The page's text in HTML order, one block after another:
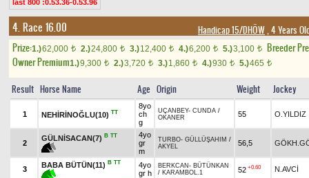
last 800 :0.53.36-0.53.96
4. Race 16.00 Handicap 15/DHÖW, 4 Years
Prize:1.)62,000 t 2.)24,800 t 3.)12,400 t 4.)6,200 t 5.)3,100 t
Breeder
Owner Premium1.)9,300 t 2.)3,720 t 3.)1,860 t 4.)930 t 5.)465 t
Result Horse Name Age Origin Weight Jockey
1 NEHİRİNOĞLU(10) TT
8yo
ch
g
UÇANBEY- CUNDA /
OKANER
55 O.YILDIZ
2
GÜLNİSACAN(7) B TT
4yo
gr
m
TURBO- GÜLLÜŞAHIM /
AKYEL
56,5
3
BABA BÜTÜN(11) B TT
4yo
gr h
BERKCAN - BÜTÜNKAN
/ KARAMBOL.1 52 +0.60 N.AVCİ